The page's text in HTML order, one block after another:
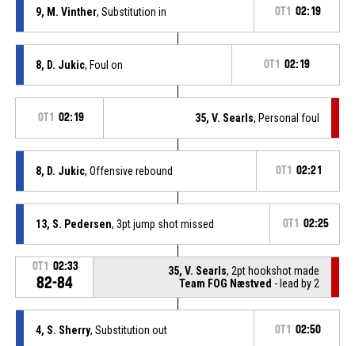
9, M. Vinther, Substitution in OT1 02:19
8, D. Jukic, Foul on OT1 02:19
OT1 02:19 35, V. Searls, Personal foul
8, D. Jukic, Offensive rebound OT1 02:21
13, S. Pedersen, 3pt jump shot missed OT1 02:25
OT1 02:33
82-84
35, V. Searls, 2pt hookshot made
Team FOG Næstved - lead by 2
4, S. Sherry, Substitution out OT1 02:50